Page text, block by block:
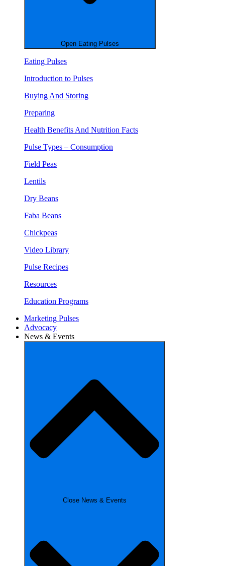
Open Eating Pulses
Eating Pulses
Introduction to Pulses
Buying And Storing
Preparing
Health Benefits And Nutrition Facts
Pulse Types – Consumption
Field Peas
Lentils
Dry Beans
Faba Beans
Chickpeas
Video Library
Pulse Recipes
Resources
Education Programs
Marketing Pulses
Advocacy
News & Events
Close News & Events